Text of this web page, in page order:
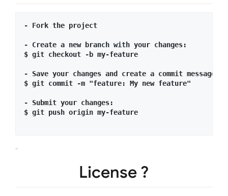
- Fork the project
- Create a new branch with your changes:
$ git checkout -b my-feature
- Save your changes and create a commit
$ git commit -m "feature: My new feature"
- Submit your changes:
$ git push origin my-feature
License ?